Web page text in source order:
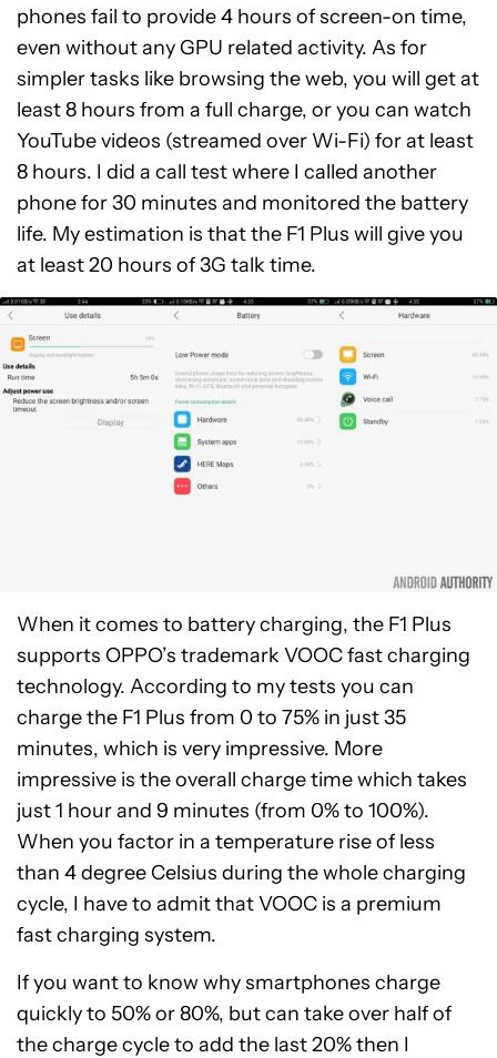
phones fail to provide 4 hours of screen-on time,
even without any GPU related activity. As for
simpler tasks like browsing the web, you will get at
least 8 hours from a full charge, or you can watch
YouTube videos (streamed over Wi-Fi) for at least
8 hours. I did a call test where I called another
phone for 30 minutes and monitored the battery
life. My estimation is that the F1 Plus will give you
at least 20 hours of 3G talk time.
When it comes to battery charging, the F1 Plus
supports OPPO’s trademark VOOC fast charging
technology. According to my tests you can
charge the F1 Plus from 0 to 75% in just 35
minutes, which is very impressive. More
impressive is the overall charge time which takes
just 1 hour and 9 minutes (from 0% to 100%).
When you factor in a temperature rise of less
than 4 degree Celsius during the whole charging
cycle, I have to admit that VOOC is a premium
fast charging system.
If you want to know why smartphones charge
quickly to 50% or 80%, but can take over half of
the charge cycle to add the last 20% then I